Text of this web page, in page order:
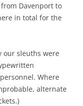
Davenport to
in total for the
our sleuths were
Where
alternate